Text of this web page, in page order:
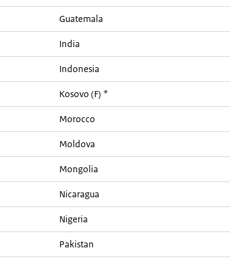
Guatemala
India
Indonesia
Kosovo (F) *
Morocco
Moldova
Mongolia
Nicaragua
Nigeria
Pakistan